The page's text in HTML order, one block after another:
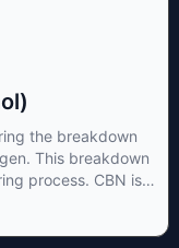
the breakdown
This breakdown
process. CBN is
stored cannabis
and is best